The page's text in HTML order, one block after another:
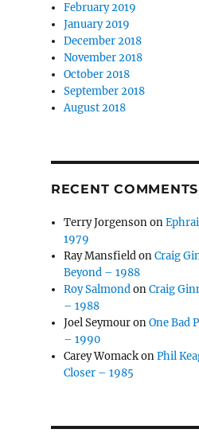
February 2019
January 2019
December 2018
November 2018
October 2018
September 2018
August 2018
RECENT COMMENTS
Terry Jorgensonon
1979
Ray MansfieldonCraig
Beyond – 1988
Roy SalmondonCraig
– 1988
Joel SeymouronOne Bad
– 1990
Carey WomackonPhil
Closer – 1985